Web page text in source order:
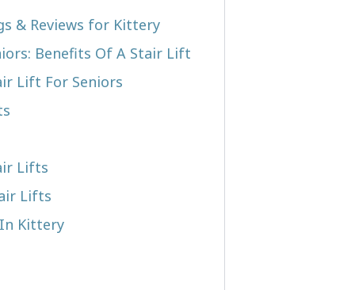
& Reviews for Kittery
Benefits Of A Stair Lift
Lift For Seniors
Lifts
Lifts
Kittery